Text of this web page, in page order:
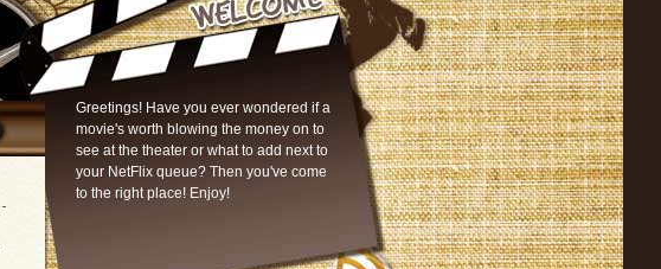
Greetings! Have you ever wondered if a
movie's worth blowing the money on to
see at the theater or what to add next to
your NetFlix queue? Then you've come
to the right place! Enjoy!